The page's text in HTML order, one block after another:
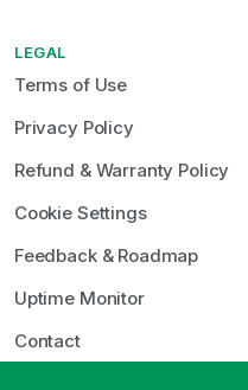
LEGAL
Terms of Use
Privacy Policy
Refund & Warranty Policy
Cookie Settings
Feedback & Roadmap
Uptime Monitor
Contact